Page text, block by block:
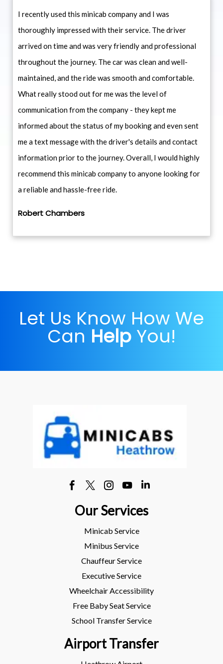
I recently used this minicab company and I was
thoroughly impressed with their service. The driver
arrived on time and was very friendly and professional
throughout the journey. The car was clean and well-
maintained, and the ride was smooth and comfortable.
What really stood out for me was the level of
communication from the company - they kept me
informed about the status of my booking and even sent
me a text message with the driver's details and contact
information prior to the journey. Overall, I would highly
recommend this minicab company to anyone looking for
a reliable and hassle-free ride.
Robert Chambers
Let Us Know How We
Can Help You!
Our Services
Minicab Service
Minibus Service
Chauffeur Service
Executive Service
Wheelchair Accessibility
Free Baby Seat Service
School Transfer Service
Airport Transfer